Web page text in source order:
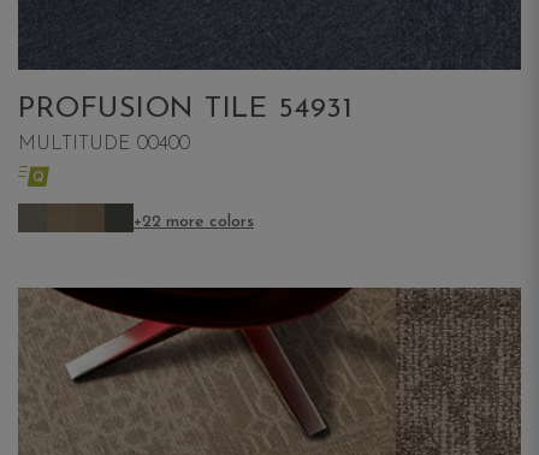
PROFUSION TILE 54931
MULTITUDE 00400
+22 more colors